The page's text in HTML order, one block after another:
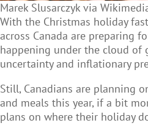
Marek Slusarczyk via
With the Christmas holiday
across Canada are preparing
happening under the cloud of
uncertainty and inflationary
Still, Canadians are planning
and meals this year, if a bit
plans on where their holiday